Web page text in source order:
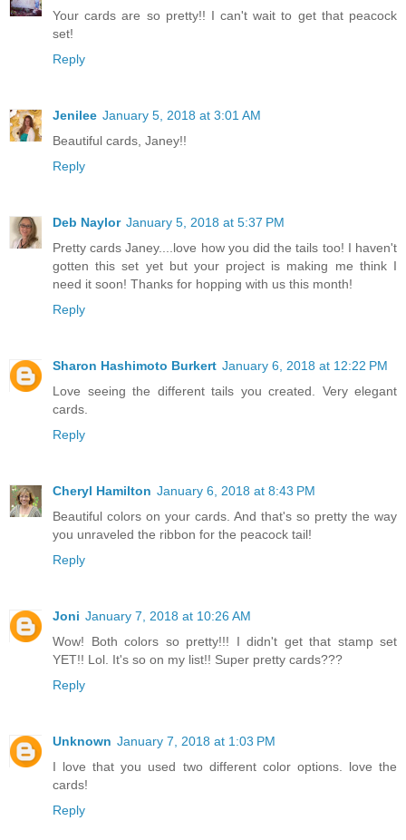
Your cards are so pretty!! I can't wait to get that peacock
set!
Reply
Jenilee January 5, 2018 at 3:01 AM
Beautiful cards, Janey!!
Reply
Deb Naylor January 5, 2018 at 5:37 PM
Pretty cards Janey....love how you did the tails too! I haven't
gotten this set yet but your project is making me think I
need it soon! Thanks for hopping with us this month!
Reply
Sharon Hashimoto Burkert January 6, 2018 at 12:22 PM
Love seeing the different tails you created. Very elegant
cards.
Reply
Cheryl Hamilton January 6, 2018 at 8:43 PM
Beautiful colors on your cards. And that's so pretty the way
you unraveled the ribbon for the peacock tail!
Reply
Joni January 7, 2018 at 10:26 AM
Wow! Both colors so pretty!!! I didn't get that stamp set
YET!! Lol. It's so on my list!! Super pretty cards???
Reply
Unknown January 7, 2018 at 1:03 PM
I love that you used two different color options. love the
cards!
Reply